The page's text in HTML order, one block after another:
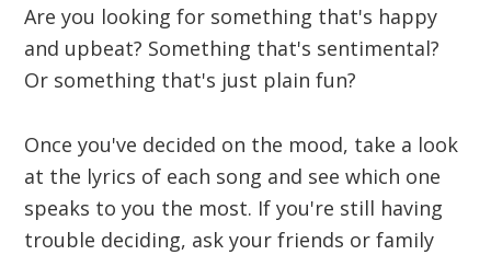
Are you looking for something that's happy
and upbeat? Something that's sentimental?
Or something that's just plain fun?
Once you've decided on the mood, take a look
at the lyrics of each song and see which one
speaks to you the most. If you're still having
trouble deciding, ask your friends or family